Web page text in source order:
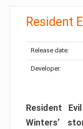
Resident
Release date:
Developer:
Resident
Winters’